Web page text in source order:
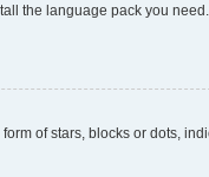
the language pack you
of stars, blocks or dots,